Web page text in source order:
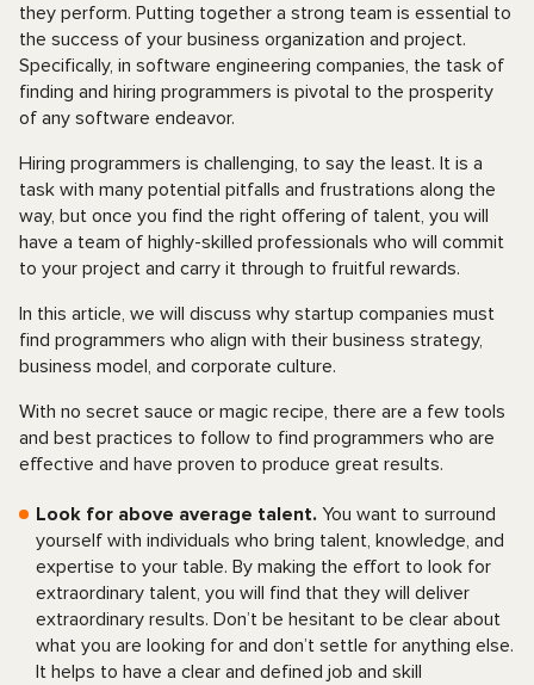
they perform. Putting together a strong team is essential to
the success of your business organization and project.
Specifically, in software engineering companies, the task of
finding and hiring programmers is pivotal to the prosperity
of any software endeavor.
Hiring programmers is challenging, to say the least. It is a
task with many potential pitfalls and frustrations along the
way, but once you find the right offering of talent, you will
have a team of highly-skilled professionals who will commit
to your project and carry it through to fruitful rewards.
In this article, we will discuss why startup companies must
find programmers who align with their business strategy,
business model, and corporate culture.
With no secret sauce or magic recipe, there are a few tools
and best practices to follow to find programmers who are
effective and have proven to produce great results.
Look for above average talent. You want to surround
yourself with individuals who bring talent, knowledge, and
expertise to your table. By making the effort to look for
extraordinary talent, you will find that they will deliver
extraordinary results. Don’t be hesitant to be clear about
what you are looking for and don’t settle for anything else.
It helps to have a clear and defined job and skill